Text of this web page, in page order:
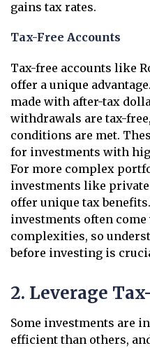
gains tax rates.
Tax-Free Accounts
Tax-free accounts like
offer a unique
made with after-tax
withdrawals are tax-
conditions are met.
for investments with
For more complex
investments like
offer unique tax
investments often
complexities, so
before investing is
2. Leverage
Some investments are
efficient than others,